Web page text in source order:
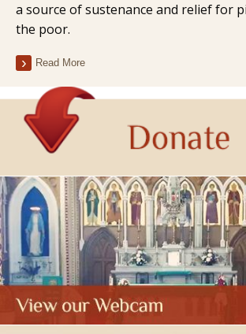
a source of sustenance and relief for
the poor.
Read More